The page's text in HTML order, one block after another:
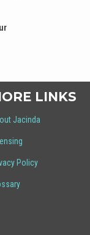
LINKS
Jacinda
Policy